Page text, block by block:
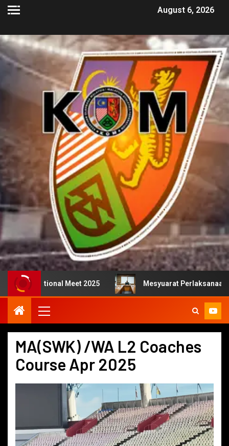
August 6, 2026
Meet 2025 Mesyuarat Perlaksanaan
MA(SWK) /WA L2 Coaches
Course Apr 2025